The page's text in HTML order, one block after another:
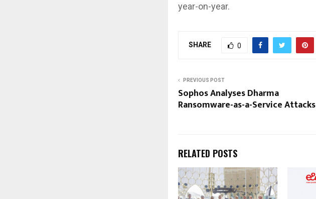
year-on-year.
SHARE 0
PREVIOUS POST
Sophos Analyses Dharma
Ransomware-as-a-Service Attacks
RELATED POSTS